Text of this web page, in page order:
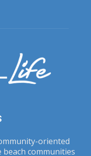
oriented
communities